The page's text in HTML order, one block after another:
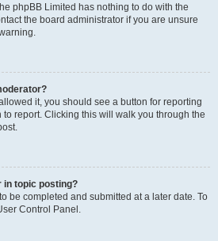
phpBB Limited has nothing to do with the
the board administrator if you are unsure
it, you should see a button for reporting
to report. Clicking this will walk you through the
in topic posting?
be completed and submitted at a later date. To
Control Panel.